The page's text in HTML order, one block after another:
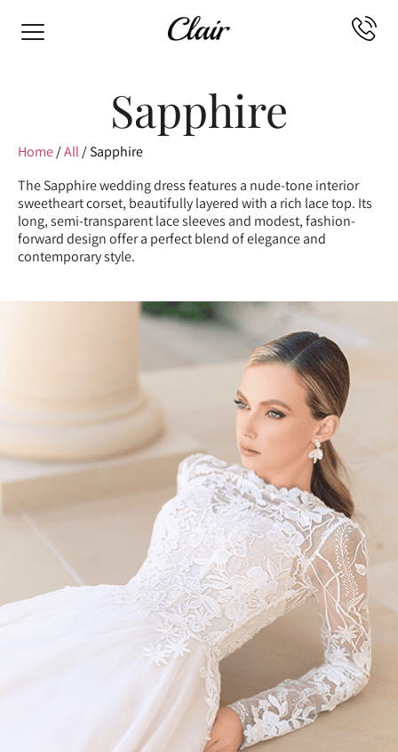
Sapphire
Home/All/ Sapphire
The Sapphire wedding dress features a nude-tone interior
sweetheart corset, beautifully layered with a rich lace top. Its
long, semi-transparent lace sleeves and modest, fashion-
forward design offer a perfect blend of elegance and
contemporary style.